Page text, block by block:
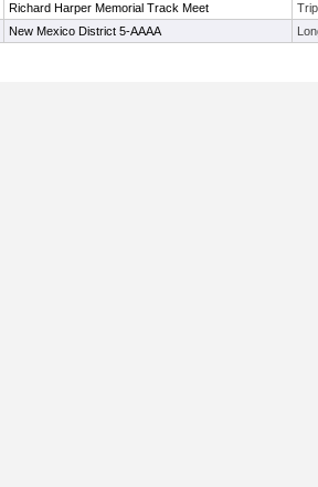
Richard Harper Memorial Track Meet
New Mexico District 5-AAAA